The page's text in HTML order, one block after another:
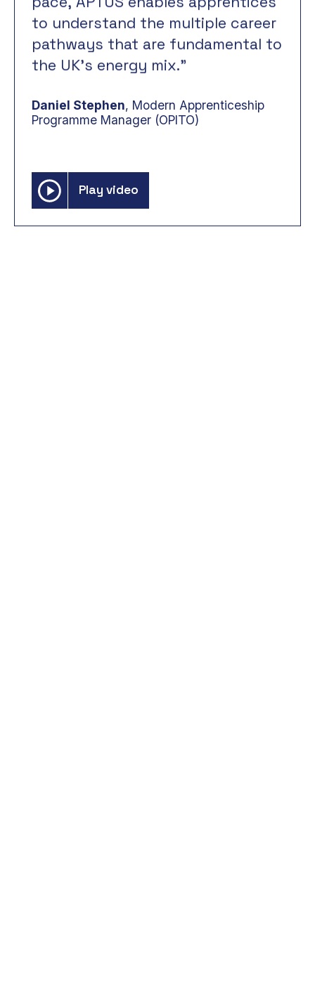
to understand the multiple career
pathways that are fundamental to
the UK’s energy mix.”
Daniel Stephen, Modern Apprenticeship
Programme Manager (OPITO)
Play video